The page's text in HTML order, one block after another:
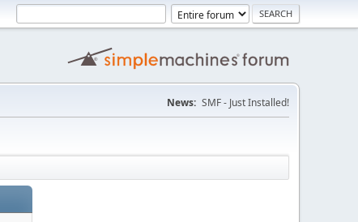
News: SMF - Just Installed!